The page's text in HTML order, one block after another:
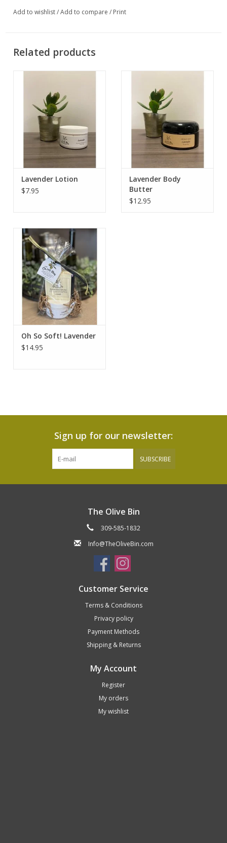
Add to wishlist/Add to compare/ Print
Related products
Lavender Lotion
$7.95
Lavender Body
Butter
$12.95
Oh So Soft! Lavender
$14.95
Sign up for our newsletter:
SUBSCRIBE
The Olive Bin
309-585-1832
Info@TheOliveBin.com
Customer Service
Terms & Conditions
Privacy policy
Payment Methods
Shipping & Returns
My Account
Register
My orders
My wishlist